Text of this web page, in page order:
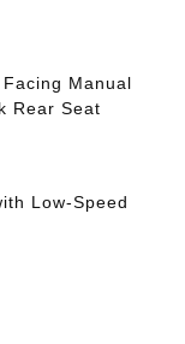
Manual
Rear Seat
Low-Speed